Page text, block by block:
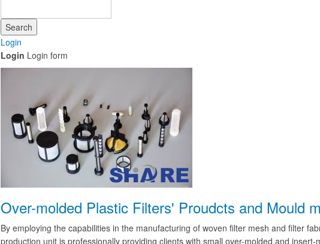
Search
Login
Login Login form
Over-molded Plastic Filters' Proudcts and Mould
By employing the capabilities in the manufacturing of woven filter mesh and filter
production unit is professionally providing clients with small over-molded and